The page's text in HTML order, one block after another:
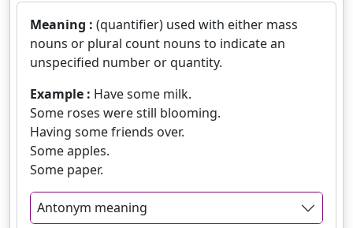
Meaning : (quantifier) used with either mass
nouns or plural count nouns to indicate an
unspecified number or quantity.
Example : Have some milk.
Some roses were still blooming.
Having some friends over.
Some apples.
Some paper.
Antonym meaning